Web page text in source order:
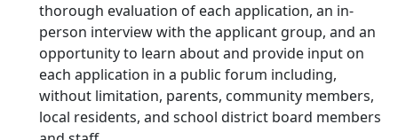
thorough evaluation of each application, an in-
person interview with the applicant group, and an
opportunity to learn about and provide input on
each application in a public forum including,
without limitation, parents, community members,
local residents, and school district board members